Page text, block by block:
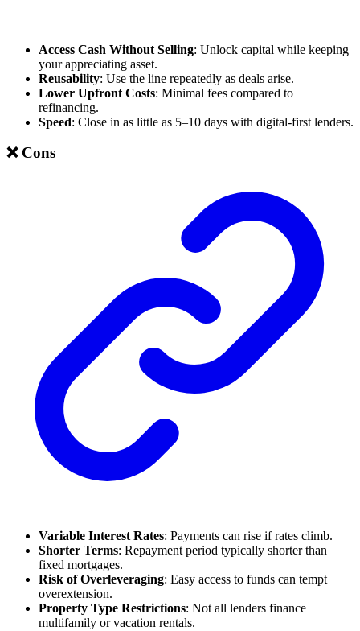
Access Cash Without Selling: Unlock capital while keeping
your appreciating asset.
Reusability: Use the line repeatedly as deals arise.
Lower Upfront Costs: Minimal fees compared to
refinancing.
Speed: Close in as little as 5–10 days with digital-first lenders.
❌ Cons
Variable Interest Rates: Payments can rise if rates climb.
Shorter Terms: Repayment period typically shorter than
fixed mortgages.
Risk of Overleveraging: Easy access to funds can tempt
overextension.
Property Type Restrictions: Not all lenders finance
multifamily or vacation rentals.